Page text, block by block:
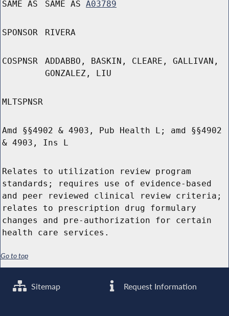
SAME AS SAME AS A03789
SPONSOR RIVERA
COSPNSR
ADDABBO, BASKIN, CLEARE, GALLIVAN,
GONZALEZ, LIU
MLTSPNSR
Amd §§4902 & 4903, Pub Health L; amd §§4902
& 4903, Ins L
Relates to utilization review program
standards; requires use of evidence-based
and peer reviewed clinical review criteria;
relates to prescription drug formulary
changes and pre-authorization for certain
health care services.
Go to top
Sitemap Request Information